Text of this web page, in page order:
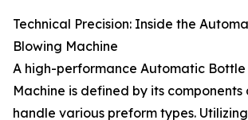
Technical Precision: Inside the
Blowing Machine
A high-performance Automatic Bottle
Machine is defined by its
handle various preform types.